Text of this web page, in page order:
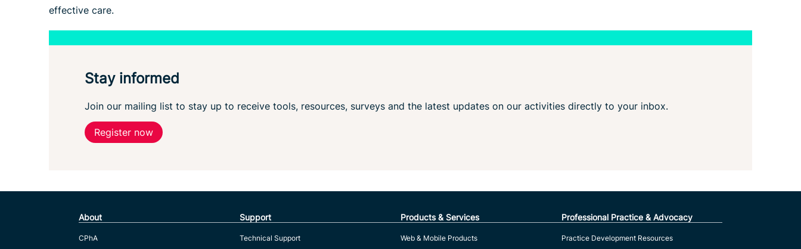
effective care.
Stay informed
Join our mailing list to stay up to receive tools, resources, surveys and the latest updates on our activities directly to your inbox.
Register now
About
CPhA
Support
Technical Support
Products & Services
Web & Mobile Products
Professional Practice & Advocacy
Practice Development Resources